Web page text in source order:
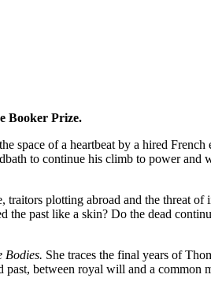
Booker Prize.
space of a heartbeat by a hired French
to continue his climb to power and
plotting abroad and the threat of
the past like a skin? Do the dead
Bodies. She traces the final years of
between royal will and a common